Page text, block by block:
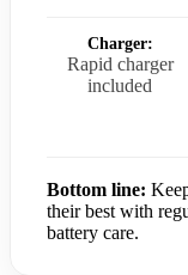
Charger:
Rapid charger
included
Bottom line:
their best with
battery care.